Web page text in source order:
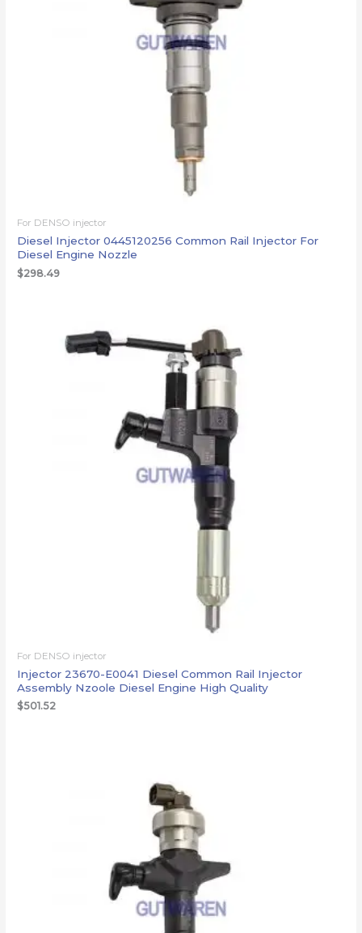
For DENSO injector
Diesel Injector 0445120256 Common Rail Injector For
Diesel Engine Nozzle
$298.49
For DENSO injector
Injector 23670-E0041 Diesel Common Rail Injector
Assembly Nzoole Diesel Engine High Quality
$501.52